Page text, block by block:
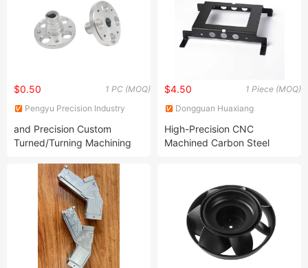
1 PC (MOQ)
$0.50
Pengyu Precision Industry
and Precision Custom
Turned/Turning Machining
Metal Services
1 Piece (MOQ)
$4.50
Dongguan Huaxiang
High-Precision CNC
Machined Carbon Steel